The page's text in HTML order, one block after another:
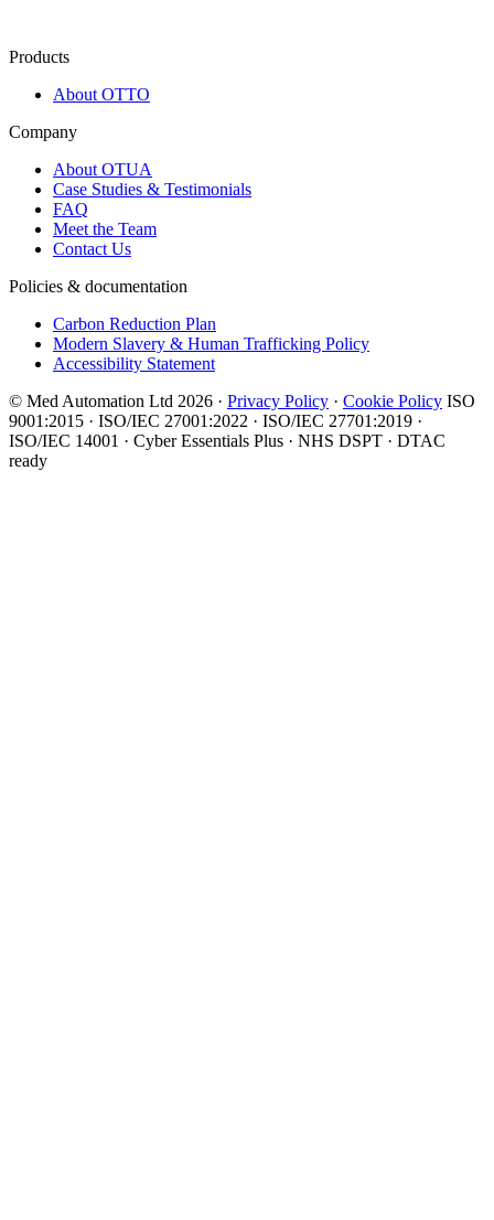
Products
About OTTO
Company
About OTUA
Case Studies & Testimonials
FAQ
Meet the Team
Contact Us
Policies & documentation
Carbon Reduction Plan
Modern Slavery & Human Trafficking Policy
Accessibility Statement
© Med Automation Ltd 2026 · Privacy Policy · Cookie Policy ISO
9001:2015 · ISO/IEC 27001:2022 · ISO/IEC 27701:2019 ·
ISO/IEC 14001 · Cyber Essentials Plus · NHS DSPT · DTAC
ready